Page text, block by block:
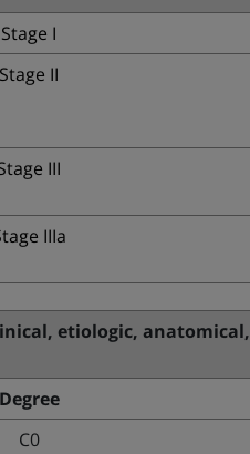
Stage I
Stage II
III
IIIa
etiologic, anatomical,
Degree
C0